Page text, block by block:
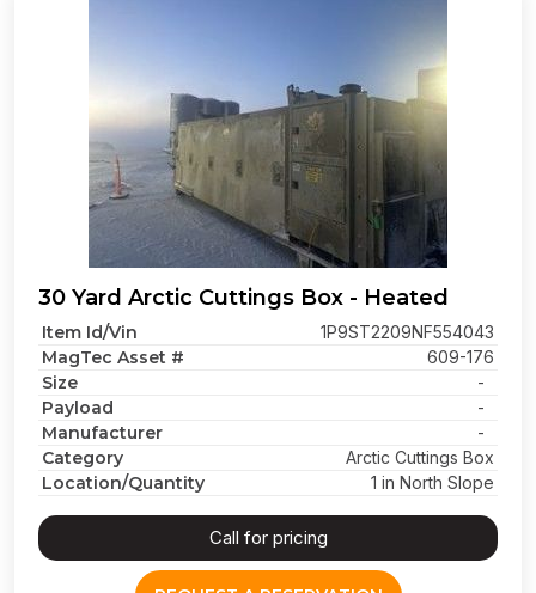
30 Yard Arctic Cuttings Box - Heated
Item Id/Vin 1P9ST2209NF554043
MagTec Asset # 609-176
Size -
Payload -
Manufacturer -
Category Arctic Cuttings Box
Location/Quantity 1 in North Slope
Call for pricing